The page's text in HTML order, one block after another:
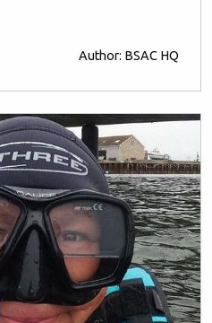
Author: BSAC HQ